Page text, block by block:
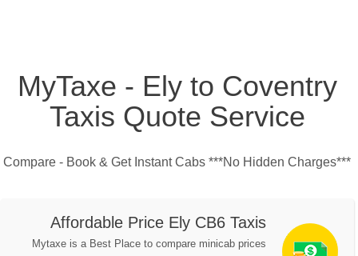
MyTaxe - Ely to Coventry
Taxis Quote Service
Compare - Book & Get Instant Cabs ***No Hidden Charges***
Affordable Price Ely CB6 Taxis
Mytaxe is a Best Place to compare minicab prices